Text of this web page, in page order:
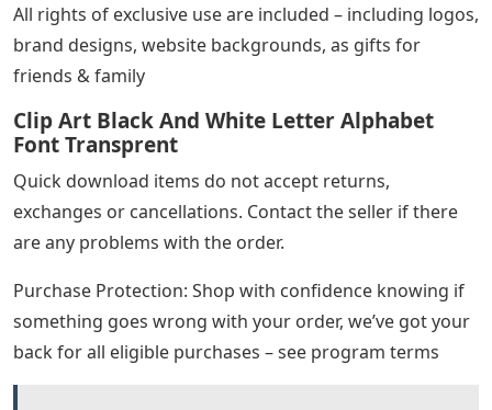
All rights of exclusive use are included – including logos,
brand designs, website backgrounds, as gifts for
friends & family
Clip Art Black And White Letter Alphabet
Font Transprent
Quick download items do not accept returns,
exchanges or cancellations. Contact the seller if there
are any problems with the order.
Purchase Protection: Shop with confidence knowing if
something goes wrong with your order, we’ve got your
back for all eligible purchases – see program terms